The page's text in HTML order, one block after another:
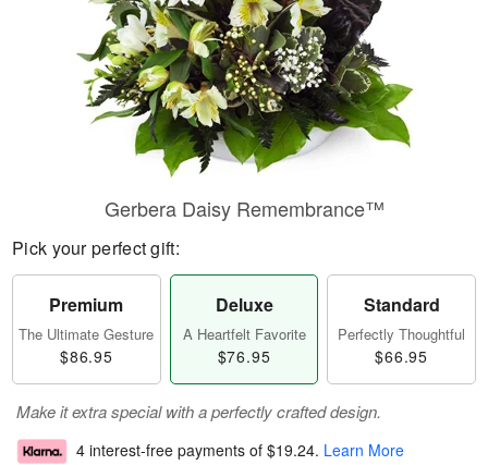
Gerbera Daisy Remembrance™
Pick your perfect gift:
Premium
The Ultimate Gesture
$86.95
Deluxe
A Heartfelt Favorite
$76.95
Standard
Perfectly Thoughtful
$66.95
Make it extra special with a perfectly crafted design.
4 interest-free payments of $19.24. Learn More